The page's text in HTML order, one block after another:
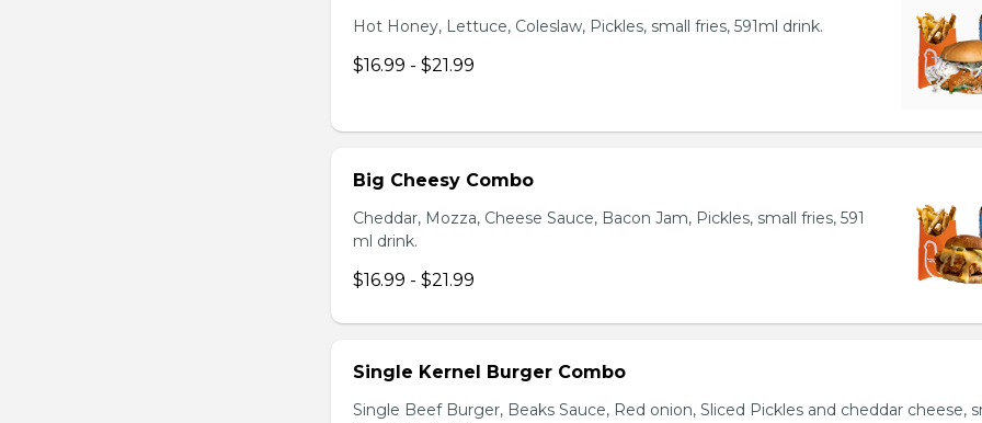
Hot Honey, Lettuce, Coleslaw, Pickles, small fries, 591ml drink.
$16.99 - $21.99
Big Cheesy Combo
Cheddar, Mozza, Cheese Sauce, Bacon Jam, Pickles, small fries, 591
ml drink.
$16.99 - $21.99
Single Kernel Burger Combo
Single Beef Burger, Beaks Sauce, Red onion, Sliced Pickles and cheddar cheese,